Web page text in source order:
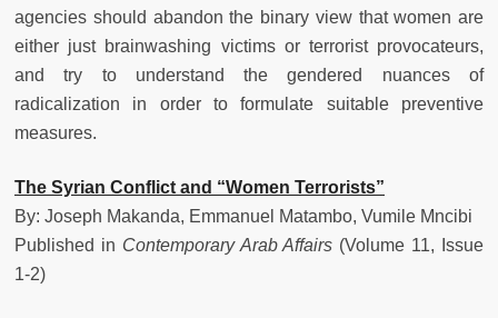
agencies should abandon the binary view that women are
either just brainwashing victims or terrorist provocateurs,
and try to understand the gendered nuances of
radicalization in order to formulate suitable preventive
measures.
The Syrian Conflict and “Women Terrorists”
By: Joseph Makanda, Emmanuel Matambo, Vumile Mncibi
Published in Contemporary Arab Affairs (Volume 11, Issue
1-2)